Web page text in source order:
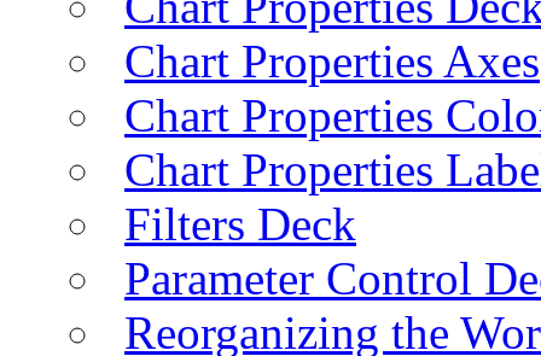
Chart Properties Axes
Chart Properties
Chart Properties
Filters Deck
Parameter Control
Reorganizing the